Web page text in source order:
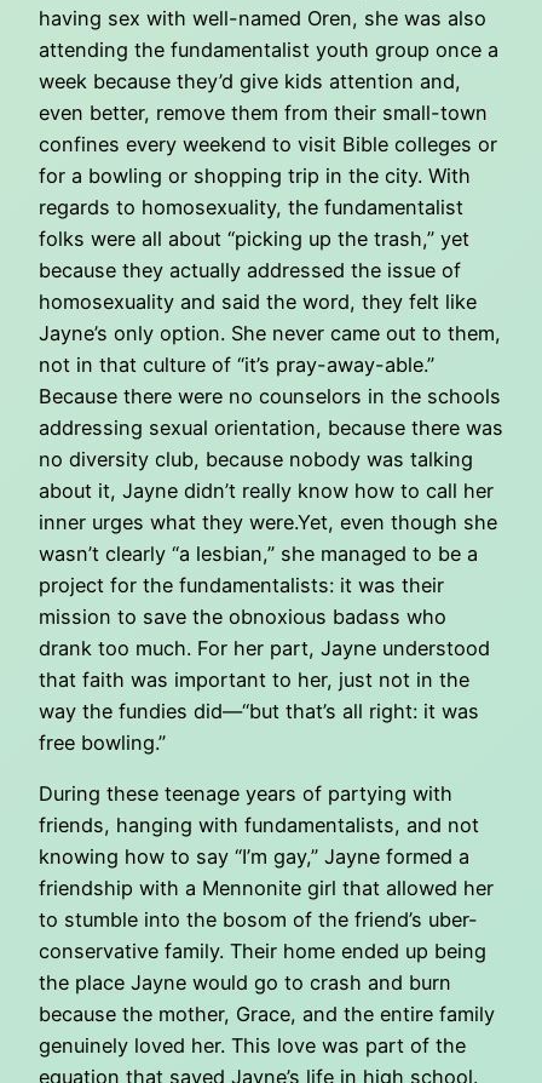
having sex with well-named Oren, she was also
attending the fundamentalist youth group once a
week because they’d give kids attention and,
even better, remove them from their small-town
confines every weekend to visit Bible colleges or
for a bowling or shopping trip in the city. With
regards to homosexuality, the fundamentalist
folks were all about “picking up the trash,” yet
because they actually addressed the issue of
homosexuality and said the word, they felt like
Jayne’s only option. She never came out to them,
not in that culture of “it’s pray-away-able.”
Because there were no counselors in the schools
addressing sexual orientation, because there was
no diversity club, because nobody was talking
about it, Jayne didn’t really know how to call her
inner urges what they were.Yet, even though she
wasn’t clearly “a lesbian,” she managed to be a
project for the fundamentalists: it was their
mission to save the obnoxious badass who
drank too much. For her part, Jayne understood
that faith was important to her, just not in the
way the fundies did—“but that’s all right: it was
free bowling.”
During these teenage years of partying with
friends, hanging with fundamentalists, and not
knowing how to say “I’m gay,” Jayne formed a
friendship with a Mennonite girl that allowed her
to stumble into the bosom of the friend’s uber-
conservative family. Their home ended up being
the place Jayne would go to crash and burn
because the mother, Grace, and the entire family
genuinely loved her. This love was part of the
equation that saved Jayne’s life in high school.